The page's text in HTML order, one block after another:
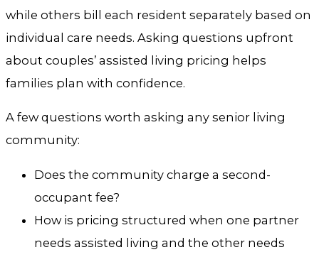
while others bill each resident separately based on
individual care needs. Asking questions upfront
about couples’ assisted living pricing helps
families plan with confidence.
A few questions worth asking any senior living
community:
Does the community charge a second-
occupant fee?
How is pricing structured when one partner
needs assisted living and the other needs